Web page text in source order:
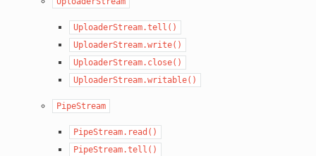
UploaderStream.tell()
UploaderStream.write()
UploaderStream.close()
UploaderStream.writable()
PipeStream
PipeStream.read()
PipeStream.tell()